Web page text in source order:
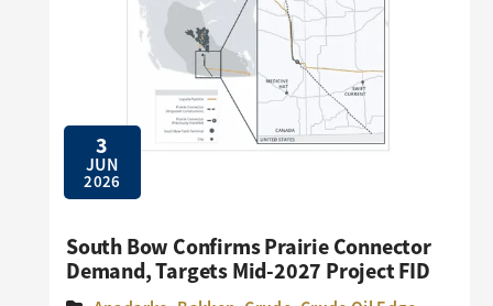
3
JUN
2026
South Bow Confirms Prairie Connector
Demand, Targets Mid-2027 Project FID